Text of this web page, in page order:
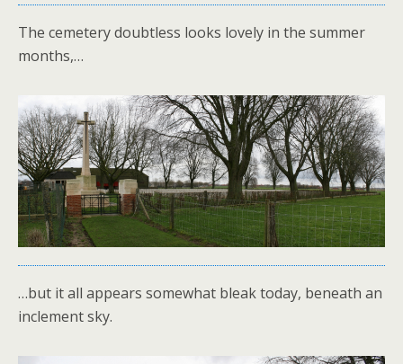
The cemetery doubtless looks lovely in the summer
months,…
…but it all appears somewhat bleak today, beneath an
inclement sky.